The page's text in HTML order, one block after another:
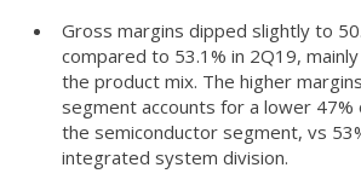
Gross margins dipped slightly to
compared to 53.1% in 2Q19,
the product mix. The higher
segment accounts for a lower
the semiconductor segment, vs
integrated system division.